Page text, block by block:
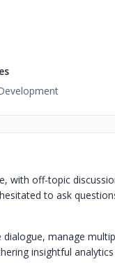
with off-topic
to ask
manage
insightful